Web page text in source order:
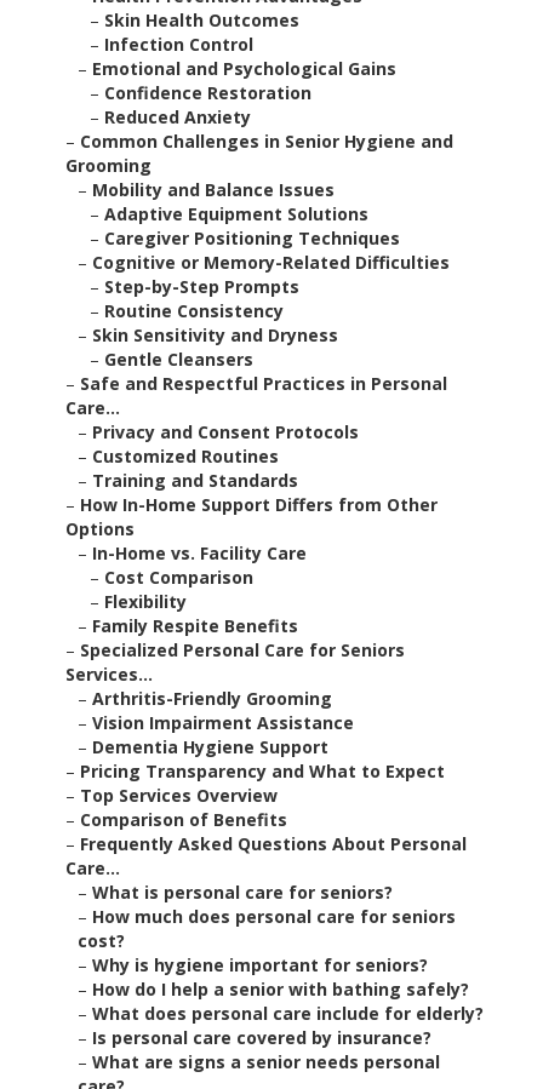
– Skin Health Outcomes
– Infection Control
– Emotional and Psychological Gains
– Confidence Restoration
– Reduced Anxiety
– Common Challenges in Senior Hygiene and
Grooming
– Mobility and Balance Issues
– Adaptive Equipment Solutions
– Caregiver Positioning Techniques
– Cognitive or Memory-Related Difficulties
– Step-by-Step Prompts
– Routine Consistency
– Skin Sensitivity and Dryness
– Gentle Cleansers
– Safe and Respectful Practices in Personal
Care...
– Privacy and Consent Protocols
– Customized Routines
– Training and Standards
– How In-Home Support Differs from Other
Options
– In-Home vs. Facility Care
– Cost Comparison
– Flexibility
– Family Respite Benefits
– Specialized Personal Care for Seniors
Services...
– Arthritis-Friendly Grooming
– Vision Impairment Assistance
– Dementia Hygiene Support
– Pricing Transparency and What to Expect
– Top Services Overview
– Comparison of Benefits
– Frequently Asked Questions About Personal
Care...
– What is personal care for seniors?
– How much does personal care for seniors
cost?
– Why is hygiene important for seniors?
– How do I help a senior with bathing safely?
– What does personal care include for elderly?
– Is personal care covered by insurance?
– What are signs a senior needs personal